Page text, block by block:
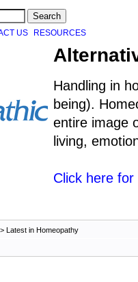
US RESOURCES
Handling in
being).
entire image
living,
Click here
> Latest in Homeopathy